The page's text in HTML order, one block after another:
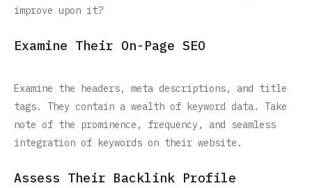
improve upon it?
Examine Their On-Page SEO
Examine the headers, meta descriptions, and title
tags. They contain a wealth of keyword data. Take
note of the prominence, frequency, and seamless
integration of keywords on their website.
Assess Their Backlink Profile